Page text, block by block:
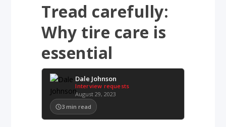
Tread carefully:
Why tire care is
essential
Dale Johnson
Interview requests
August 29, 2023
3 min read